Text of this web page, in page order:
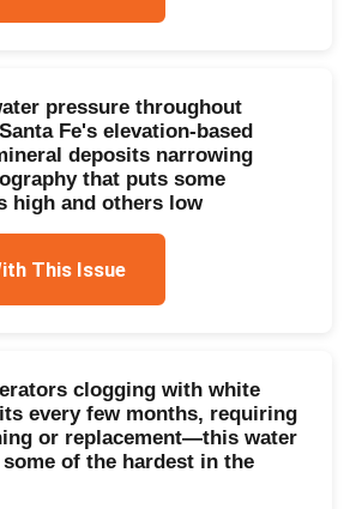
pressure throughout
Fe's elevation-based
deposits narrowing
that puts some
high and others low
This Issue
clogging with white
every few months, requiring
or replacement—this water
of the hardest in the